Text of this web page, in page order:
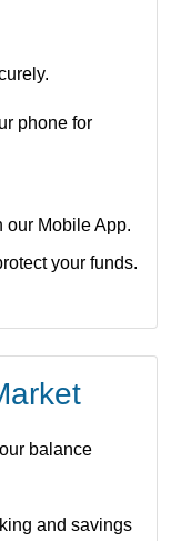
phone for
our Mobile App.
your funds.
balance
and savings